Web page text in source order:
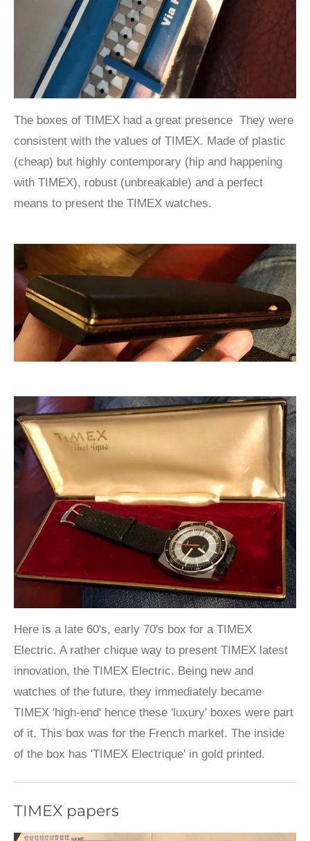
The boxes of TIMEX had a great presence They were
consistent with the values of TIMEX. Made of plastic
(cheap) but highly contemporary (hip and happening
with TIMEX), robust (unbreakable) and a perfect
means to present the TIMEX watches.
Here is a late 60's, early 70's box for a TIMEX
Electric. A rather chique way to present TIMEX latest
innovation, the TIMEX Electric. Being new and
watches of the future, they immediately became
TIMEX 'high-end' hence these 'luxury' boxes were part
of it. This box was for the French market. The inside
of the box has 'TIMEX Electrique' in gold printed.
TIMEX papers